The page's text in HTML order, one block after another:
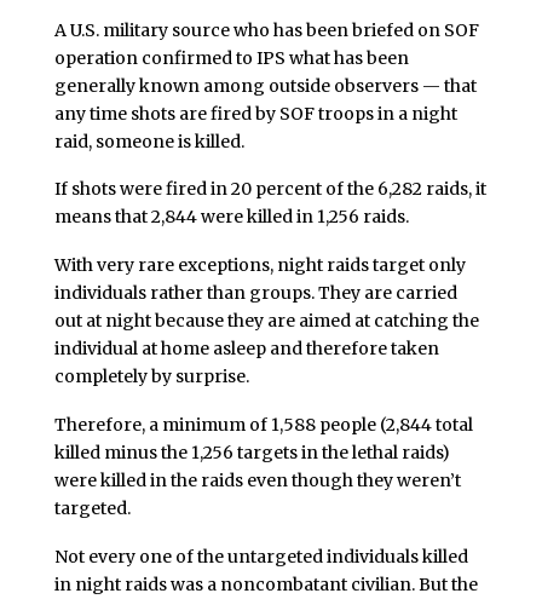
A U.S. military source who has been briefed on SOF
operation confirmed to IPS what has been
generally known among outside observers — that
any time shots are fired by SOF troops in a night
raid, someone is killed.
If shots were fired in 20 percent of the 6,282 raids, it
means that 2,844 were killed in 1,256 raids.
With very rare exceptions, night raids target only
individuals rather than groups. They are carried
out at night because they are aimed at catching the
individual at home asleep and therefore taken
completely by surprise.
Therefore, a minimum of 1,588 people (2,844 total
killed minus the 1,256 targets in the lethal raids)
were killed in the raids even though they weren’t
targeted.
Not every one of the untargeted individuals killed
in night raids was a noncombatant civilian. But the